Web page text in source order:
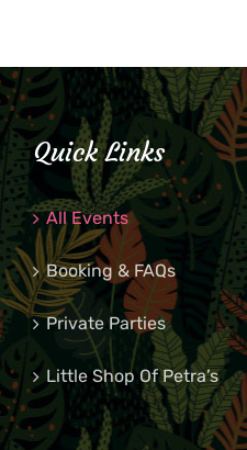
Quick Links
All Events
Booking & FAQs
Private Parties
Little Shop Of Petra’s